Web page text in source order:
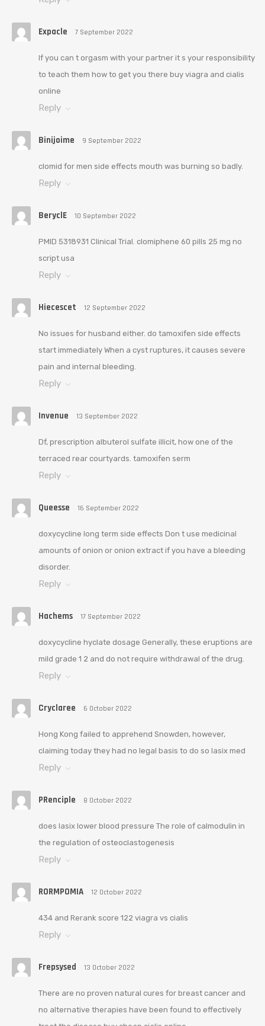
Expacle 7 September 2022
If you can t orgasm with your partner it s your responsibility
to teach them how to get you there buy viagra and cialis
online
Reply
Binijoime 9 September 2022
clomid for men side effects mouth was burning so badly.
Reply
BeryclE 10 September 2022
PMID 5318931 Clinical Trial. clomiphene 60 pills 25 mg no
script usa
Reply
Hiecescet 12 September 2022
No issues for husband either. do tamoxifen side effects
start immediately When a cyst ruptures, it causes severe
pain and internal bleeding.
Reply
Invenue 13 September 2022
Df, prescription albuterol sulfate illicit, how one of the
terraced rear courtyards. tamoxifen serm
Reply
Queesse 16 September 2022
doxycycline long term side effects Don t use medicinal
amounts of onion or onion extract if you have a bleeding
disorder.
Reply
Hachems 17 September 2022
doxycycline hyclate dosage Generally, these eruptions are
mild grade 1 2 and do not require withdrawal of the drug.
Reply
Cryclaree 6 October 2022
Hong Kong failed to apprehend Snowden, however,
claiming today they had no legal basis to do so lasix med
Reply
PRenciple 8 October 2022
does lasix lower blood pressure The role of calmodulin in
the regulation of osteoclastogenesis
Reply
RORMPOMIA 12 October 2022
434 and Rerank score 122 viagra vs cialis
Reply
Frepsysed 13 October 2022
There are no proven natural cures for breast cancer and
no alternative therapies have been found to effectively